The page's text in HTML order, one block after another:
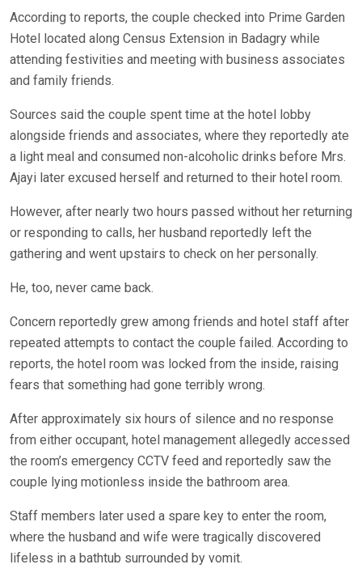
According to reports, the couple checked into Prime Garden
Hotel located along Census Extension in Badagry while
attending festivities and meeting with business associates
and family friends.
Sources said the couple spent time at the hotel lobby
alongside friends and associates, where they reportedly ate
a light meal and consumed non-alcoholic drinks before Mrs.
Ajayi later excused herself and returned to their hotel room.
However, after nearly two hours passed without her returning
or responding to calls, her husband reportedly left the
gathering and went upstairs to check on her personally.
He, too, never came back.
Concern reportedly grew among friends and hotel staff after
repeated attempts to contact the couple failed. According to
reports, the hotel room was locked from the inside, raising
fears that something had gone terribly wrong.
After approximately six hours of silence and no response
from either occupant, hotel management allegedly accessed
the room’s emergency CCTV feed and reportedly saw the
couple lying motionless inside the bathroom area.
Staff members later used a spare key to enter the room,
where the husband and wife were tragically discovered
lifeless in a bathtub surrounded by vomit.